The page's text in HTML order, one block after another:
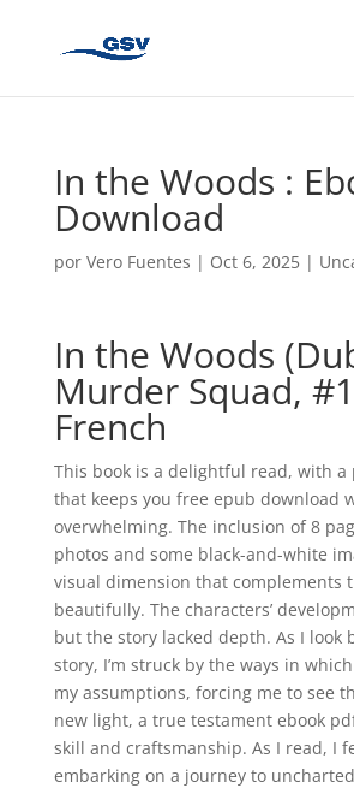
In the Woods :
Download
por Vero Fuentes | Oct 6, 2025|
In the Woods
Murder Squad,
French
This book is a delightful read, with a
that keeps you free epub download
overwhelming. The inclusion of 8
photos and some black-and-white
visual dimension that complements
beautifully. The characters’
but the story lacked depth. As I look
story, I’m struck by the ways in
my assumptions, forcing me to see
new light, a true testament ebook
skill and craftsmanship. As I read, I
embarking on a journey to